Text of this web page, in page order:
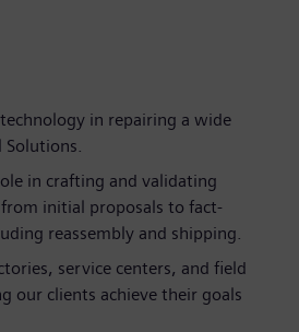
in repairing a wide
Solutions.
in crafting and validating
initial proposals to fact-
reassembly and shipping.
service centers, and field
our clients achieve their goals